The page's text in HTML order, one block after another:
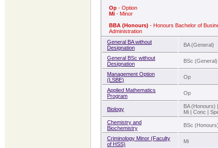
Op - Option
Mi - Minor
BBA (Honours) - Honours Bachelor of
Administration
General BA without
Designation
BA (General)
General BSc without
Designation
BSc (General)
Management Option
(LSBE)
Op
Applied Mathematics
Program
Op
Biology
BA (Honours)
Mi | Conc |
Chemistry and
Biochemistry
BSc
Criminology Minor (Faculty
of HSS)
Mi